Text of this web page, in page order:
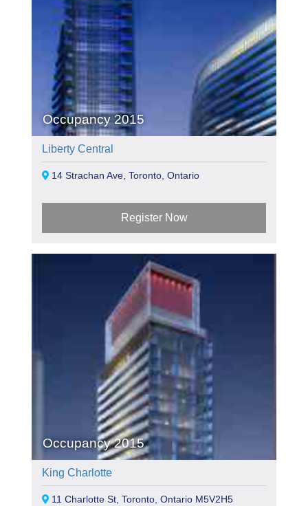
Occupancy 2015
Liberty Central
14 Strachan Ave, Toronto, Ontario
Register Now
Occupancy 2015
King Charlotte
11 Charlotte St, Toronto, Ontario M5V2H5